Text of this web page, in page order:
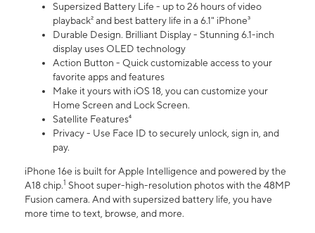
Supersized Battery Life - up to 26 hours of video
playback² and best battery life in a 6.1" iPhone³
Durable Design. Brilliant Display - Stunning 6.1-inch
display uses OLED technology
Action Button - Quick customizable access to your
favorite apps and features
Make it yours with iOS 18, you can customize your
Home Screen and Lock Screen.
Satellite Features⁴
Privacy - Use Face ID to securely unlock, sign in, and
pay.
iPhone 16e is built for Apple Intelligence and powered by the
A18 chip.1 Shoot super-high-resolution photos with the 48MP
Fusion camera. And with supersized battery life, you have
more time to text, browse, and more.